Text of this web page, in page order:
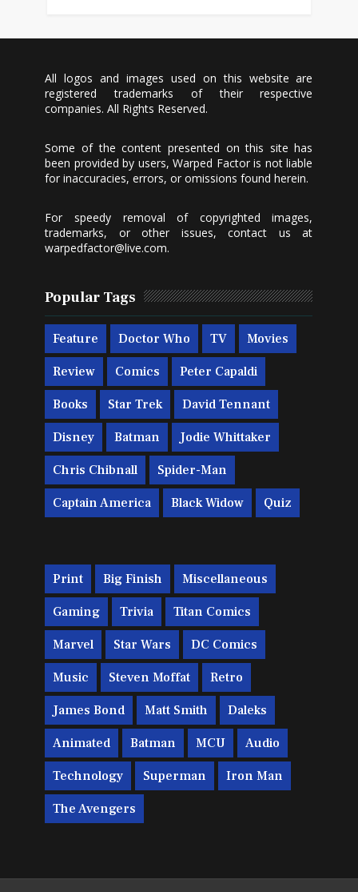
All logos and images used on this website are
registered trademarks of their respective
companies. All Rights Reserved.
Some of the content presented on this site has
been provided by users, Warped Factor is not liable
for inaccuracies, errors, or omissions found herein.
For speedy removal of copyrighted images,
trademarks, or other issues, contact us at
warpedfactor@live.com.
Popular Tags
Feature Doctor Who TV Movies
Review Comics Peter Capaldi
Books Star Trek David Tennant
Disney Batman Jodie Whittaker
Chris Chibnall Spider-Man
Captain America Black Widow Quiz
Print Big Finish Miscellaneous
Gaming Trivia Titan Comics
Marvel Star Wars DC Comics
Music Steven Moffat Retro
James Bond Matt Smith Daleks
Animated Batman MCU Audio
Technology Superman Iron Man
The Avengers